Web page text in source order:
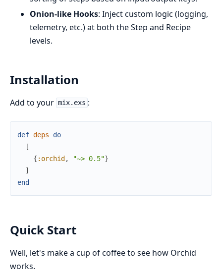
Onion-like Hooks: Inject custom logic (logging,
telemetry, etc.) at both the Step and Recipe
levels.
Installation
Add to your mix.exs :
def deps
do
[
{ :orchid , "~> 0.5"}
]
end
Quick Start
Well, let's make a cup of coffee to see how Orchid
works.